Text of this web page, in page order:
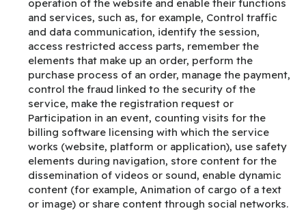
operation of the website and enable their functions
and services, such as, for example, Control traffic
and data communication, identify the session,
access restricted access parts, remember the
elements that make up an order, perform the
purchase process of an order, manage the payment,
control the fraud linked to the security of the
service, make the registration request or
Participation in an event, counting visits for the
billing software licensing with which the service
works (website, platform or application), use safety
elements during navigation, store content for the
dissemination of videos or sound, enable dynamic
content (for example, Animation of cargo of a text
or image) or share content through social networks.